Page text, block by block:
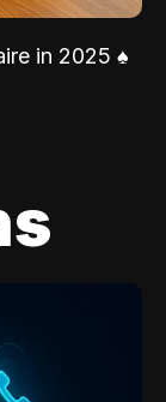
in 2025 ♠️